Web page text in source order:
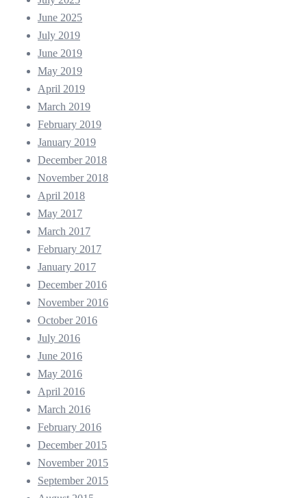
June 2025
July 2019
June 2019
May 2019
April 2019
March 2019
February 2019
January 2019
December 2018
November 2018
April 2018
May 2017
March 2017
February 2017
January 2017
December 2016
November 2016
October 2016
July 2016
June 2016
May 2016
April 2016
March 2016
February 2016
December 2015
November 2015
September 2015